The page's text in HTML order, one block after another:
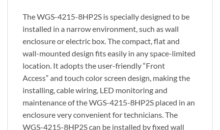
The WGS-4215-8HP2S is specially designed to be
installed in a narrow environment, such as wall
enclosure or electric box. The compact, flat and
wall-mounted design fits easily in any space-limited
location. It adopts the user-friendly “Front
Access” and touch color screen design, making the
installing, cable wiring, LED monitoring and
maintenance of the WGS-4215-8HP2S placed in an
enclosure very convenient for technicians. The
WGS-4215-8HP2S can be installed by fixed wall